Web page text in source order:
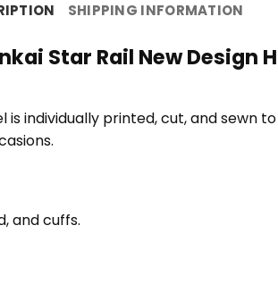
SHIPPING INFORMATION
Star Rail New Design
is individually printed, cut, and sewn
and cuffs.